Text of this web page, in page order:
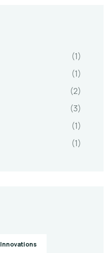
(1)
(1)
(2)
(3)
(1)
(1)
Innovations